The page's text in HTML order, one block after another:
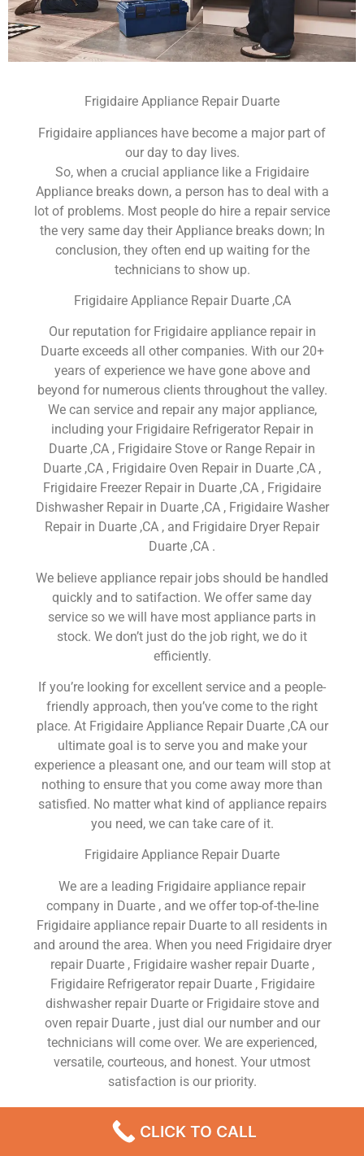
Frigidaire Appliance Repair Duarte
Frigidaire appliances have become a major part of
our day to day lives.
So, when a crucial appliance like a Frigidaire
Appliance breaks down, a person has to deal with a
lot of problems. Most people do hire a repair service
the very same day their Appliance breaks down; In
conclusion, they often end up waiting for the
technicians to show up.
Frigidaire Appliance Repair Duarte ,CA
Our reputation for Frigidaire appliance repair in
Duarte exceeds all other companies. With our 20+
years of experience we have gone above and
beyond for numerous clients throughout the valley.
We can service and repair any major appliance,
including your Frigidaire Refrigerator Repair in
Duarte ,CA , Frigidaire Stove or Range Repair in
Duarte ,CA , Frigidaire Oven Repair in Duarte ,CA ,
Frigidaire Freezer Repair in Duarte ,CA , Frigidaire
Dishwasher Repair in Duarte ,CA , Frigidaire Washer
Repair in Duarte ,CA , and Frigidaire Dryer Repair
Duarte ,CA .
We believe appliance repair jobs should be handled
quickly and to satifaction. We offer same day
service so we will have most appliance parts in
stock. We don’t just do the job right, we do it
efficiently.
If you’re looking for excellent service and a people-
friendly approach, then you’ve come to the right
place. At Frigidaire Appliance Repair Duarte ,CA our
ultimate goal is to serve you and make your
experience a pleasant one, and our team will stop at
nothing to ensure that you come away more than
satisfied. No matter what kind of appliance repairs
you need, we can take care of it.
Frigidaire Appliance Repair Duarte
We are a leading Frigidaire appliance repair
company in Duarte , and we offer top-of-the-line
Frigidaire appliance repair Duarte to all residents in
and around the area. When you need Frigidaire dryer
repair Duarte , Frigidaire washer repair Duarte ,
Frigidaire Refrigerator repair Duarte , Frigidaire
dishwasher repair Duarte or Frigidaire stove and
oven repair Duarte , just dial our number and our
technicians will come over. We are experienced,
versatile, courteous, and honest. Your utmost
satisfaction is our priority.
Professional Frigidaire Appliance Repair Company
CLICK TO CALL